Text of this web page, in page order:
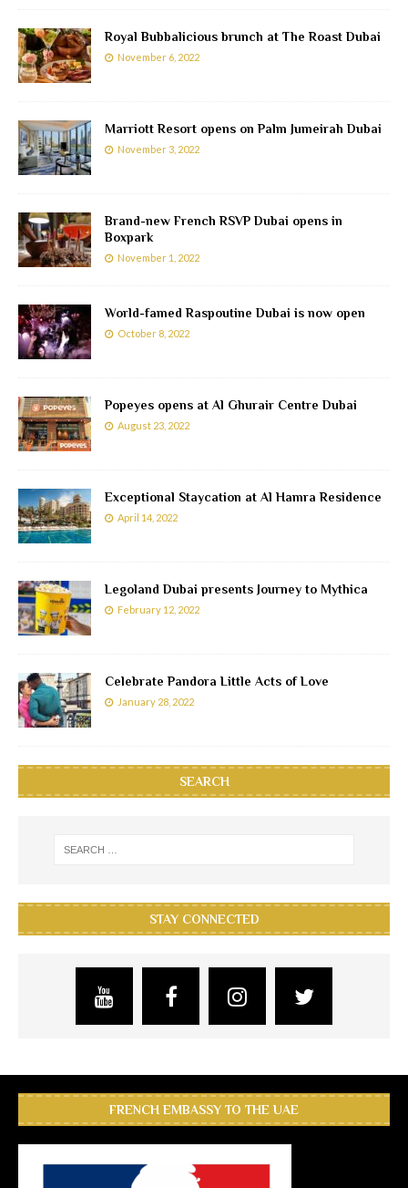
Royal Bubbalicious brunch at The Roast Dubai
November 6, 2022
Marriott Resort opens on Palm Jumeirah Dubai
November 3, 2022
Brand-new French RSVP Dubai opens in
Boxpark
November 1, 2022
World-famed Raspoutine Dubai is now open
October 8, 2022
Popeyes opens at Al Ghurair Centre Dubai
August 23, 2022
Exceptional Staycation at Al Hamra Residence
April 14, 2022
Legoland Dubai presents Journey to Mythica
February 12, 2022
Celebrate Pandora Little Acts of Love
January 28, 2022
SEARCH
STAY CONNECTED
FRENCH EMBASSY TO THE UAE